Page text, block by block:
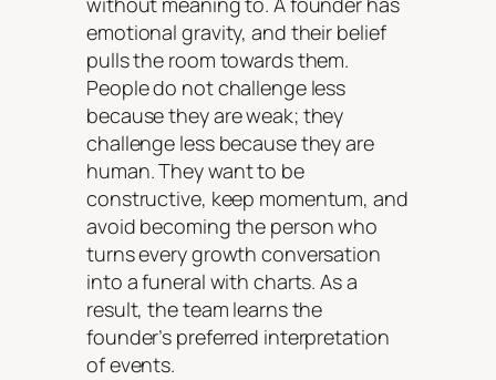
emotional gravity, and their belief
pulls the room towards them.
People do not challenge less
because they are weak; they
challenge less because they are
human. They want to be
constructive, keep momentum, and
avoid becoming the person who
turns every growth conversation
into a funeral with charts. As a
result, the team learns the
founder’s preferred interpretation
of events.